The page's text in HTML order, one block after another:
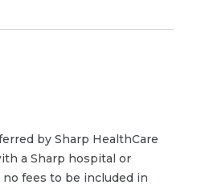
by Sharp HealthCare
a Sharp hospital or
fees to be included in